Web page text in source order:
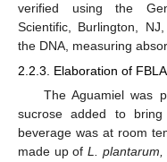
verified using the
Scientific, Burlington,
the DNA, measuring
2.2.3. Elaboration of
The Aguamiel was
sucrose added to
beverage was at room
made up of L.